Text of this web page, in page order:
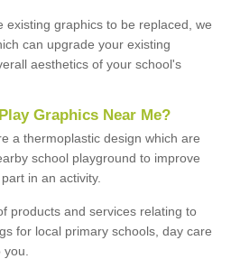
existing graphics to be replaced, we
can upgrade your existing
aesthetics of your school's
Graphics Near Me?
a thermoplastic design which are
school playground to improve
in an activity.
products and services relating to
for local primary schools, day care